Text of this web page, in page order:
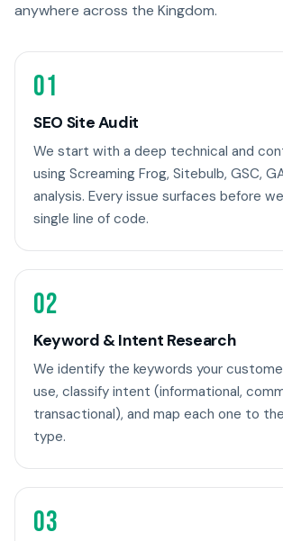
anywhere across the Kingdom.
01
SEO Site Audit
We start with a deep technical and
using Screaming Frog, Sitebulb, GSC,
analysis. Every issue surfaces before
single line of code.
02
Keyword & Intent Research
We identify the keywords your
use, classify intent (informational,
transactional), and map each one to
type.
03